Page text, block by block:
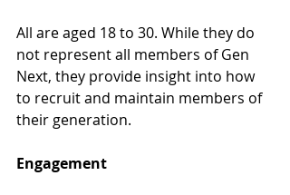
All are aged 18 to 30. While they do
not represent all members of Gen
Next, they provide insight into how
to recruit and maintain members of
their generation.
Engagement